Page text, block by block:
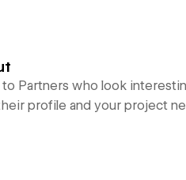
to Partners who look
profile and your project